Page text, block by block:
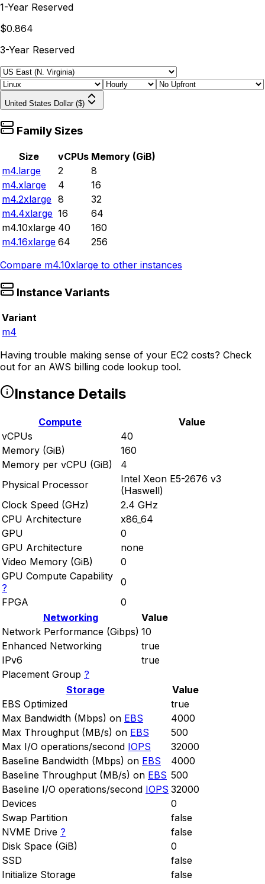
1-Year Reserved
$0.864
3-Year Reserved
United States Dollar ($)
Family Sizes
Size vCPUs Memory (GiB)
m4.large
2
8
m4.xlarge
4
16
m4.2xlarge 8
32
m4.4xlarge 16
64
m4.10xlarge 40
160
m4.16xlarge 64
256
Compare m4.10xlarge to other instances
Instance Variants
Variant
m4
Having trouble making sense of your EC2 costs? Check
out for an AWS billing code lookup tool.
Instance Details
Compute
Value
vCPUs
40
Memory (GiB)
160
Memory per vCPU (GiB)
4
Physical Processor
Intel Xeon E5-2676 v3
(Haswell)
Clock Speed (GHz)
2.4 GHz
CPU Architecture
x86_64
GPU
0
GPU Architecture
none
Video Memory (GiB)
0
GPU Compute Capability
?
0
FPGA
0
Networking
Value
Network Performance (Gibps) 10
Enhanced Networking
true
IPv6
true
Placement Group ?
Storage
Value
EBS Optimized
true
Max Bandwidth (Mbps) on EBS
4000
Max Throughput (MB/s) on EBS
500
Max I/O operations/second IOPS
32000
Baseline Bandwidth (Mbps) on EBS
4000
Baseline Throughput (MB/s) on EBS 500
Baseline I/O operations/second IOPS 32000
Devices
0
Swap Partition
false
NVME Drive ?
false
Disk Space (GiB)
0
SSD
false
Initialize Storage
false